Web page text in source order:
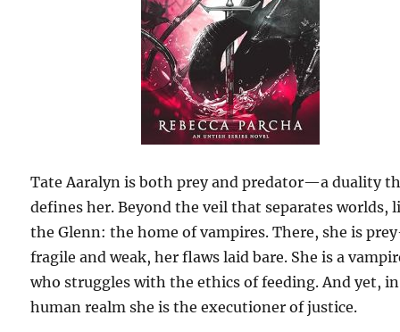
Tate Aaralyn is both prey and predator—a duality
defines her. Beyond the veil that separates worlds,
the Glenn: the home of vampires. There, she is
fragile and weak, her flaws laid bare. She is a
who struggles with the ethics of feeding. And yet,
human realm she is the executioner of justice.